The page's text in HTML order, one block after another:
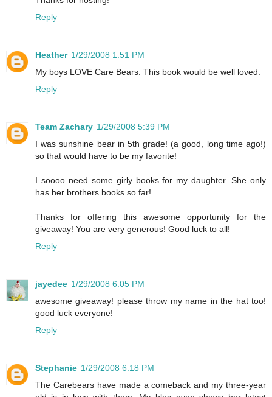
Reply
Heather 1/29/2008 1:51 PM
My boys LOVE Care Bears. This book would be well loved.
Reply
Team Zachary 1/29/2008 5:39 PM
I was sunshine bear in 5th grade! (a good, long time ago!)
so that would have to be my favorite!
I soooo need some girly books for my daughter. She only
has her brothers books so far!
Thanks for offering this awesome opportunity for the
giveaway! You are very generous! Good luck to all!
Reply
jayedee 1/29/2008 6:05 PM
awesome giveaway! please throw my name in the hat too!
good luck everyone!
Reply
Stephanie 1/29/2008 6:18 PM
The Carebears have made a comeback and my three-year